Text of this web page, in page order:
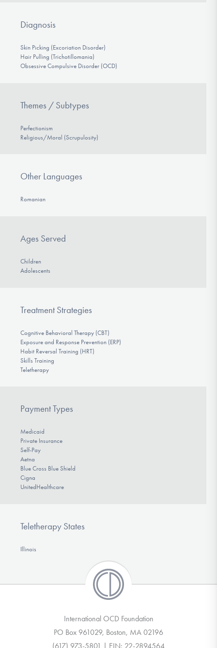
Diagnosis
Skin Picking (Excoriation Disorder)
Hair Pulling (Trichotillomania)
Obsessive Compulsive Disorder (OCD)
Themes / Subtypes
Perfectionism
Religious/Moral (Scrupulosity)
Other Languages
Romanian
Ages Served
Children
Adolescents
Treatment Strategies
Cognitive Behavioral Therapy (CBT)
Exposure and Response Prevention (ERP)
Habit Reversal Training (HRT)
Skills Training
Teletherapy
Payment Types
Medicaid
Private Insurance
Self-Pay
Aetna
Blue Cross Blue Shield
Cigna
UnitedHealthcare
Teletherapy States
Illinois
International OCD Foundation
PO Box 961029, Boston, MA 02196
(617) 973-5801 | EIN: 22-2894564